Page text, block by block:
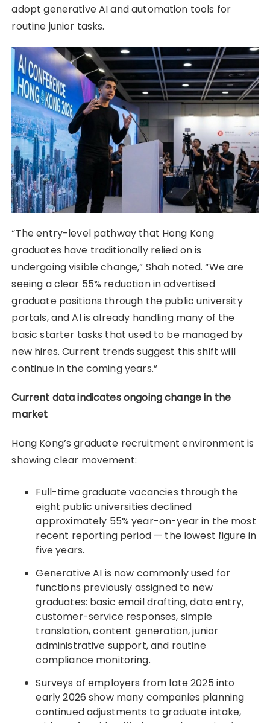
adopt generative AI and automation tools for
routine junior tasks.
“The entry-level pathway that Hong Kong
graduates have traditionally relied on is
undergoing visible change,” Shah noted. “We are
seeing a clear 55% reduction in advertised
graduate positions through the public university
portals, and AI is already handling many of the
basic starter tasks that used to be managed by
new hires. Current trends suggest this shift will
continue in the coming years.”
Current data indicates ongoing change in the
market
Hong Kong’s graduate recruitment environment is
showing clear movement:
Full-time graduate vacancies through the
eight public universities declined
approximately 55% year-on-year in the most
recent reporting period — the lowest figure in
five years.
Generative AI is now commonly used for
functions previously assigned to new
graduates: basic email drafting, data entry,
customer-service responses, simple
translation, content generation, junior
administrative support, and routine
compliance monitoring.
Surveys of employers from late 2025 into
early 2026 show many companies planning
continued adjustments to graduate intake,